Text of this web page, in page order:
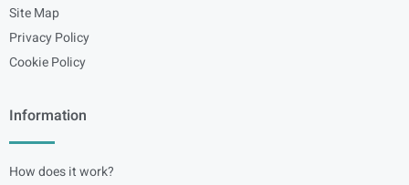
Site Map
Privacy Policy
Cookie Policy
Information
How does it work?